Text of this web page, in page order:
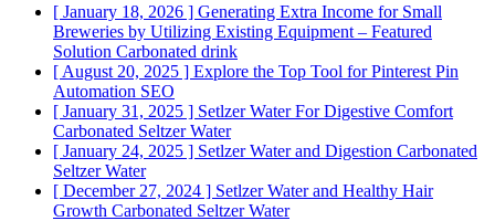
[ January 18, 2026 ] Generating Extra Income for Small
Breweries by Utilizing Existing Equipment – Featured
Solution Carbonated drink
[ August 20, 2025 ] Explore the Top Tool for Pinterest Pin
Automation SEO
[ January 31, 2025 ] Setlzer Water For Digestive Comfort
Carbonated Seltzer Water
[ January 24, 2025 ] Setlzer Water and Digestion Carbonated
Seltzer Water
[ December 27, 2024 ] Setlzer Water and Healthy Hair
Growth Carbonated Seltzer Water